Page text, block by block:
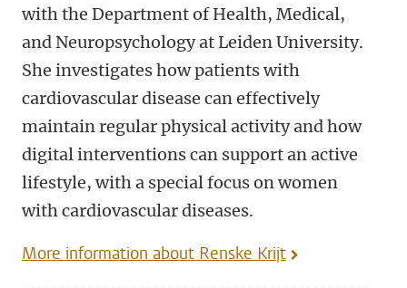
with the Department of Health, Medical,
and Neuropsychology at Leiden University.
She investigates how patients with
cardiovascular disease can effectively
maintain regular physical activity and how
digital interventions can support an active
lifestyle, with a special focus on women
with cardiovascular diseases.
More information about Renske Krijt